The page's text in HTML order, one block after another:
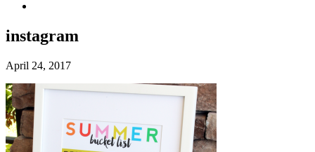
instagram
April 24, 2017